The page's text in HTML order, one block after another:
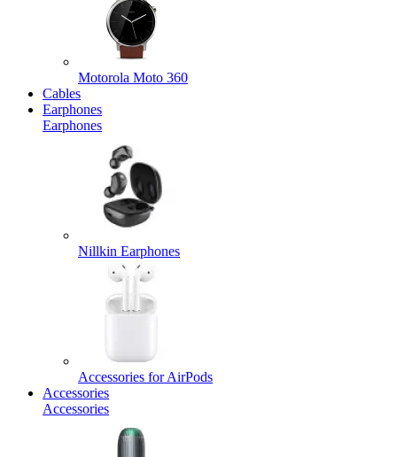
Motorola Moto 360
Cables
Earphones
Earphones
Nillkin Earphones
Accessories for AirPods
Accessories
Accessories